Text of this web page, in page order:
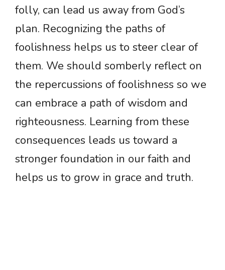
folly, can lead us away from God’s
plan. Recognizing the paths of
foolishness helps us to steer clear of
them. We should somberly reflect on
the repercussions of foolishness so we
can embrace a path of wisdom and
righteousness. Learning from these
consequences leads us toward a
stronger foundation in our faith and
helps us to grow in grace and truth.